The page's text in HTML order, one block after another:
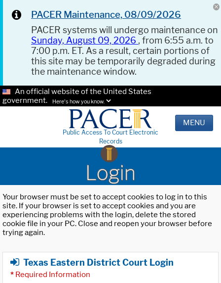
PACER Maintenance, 08/09/2026
PACER systems will undergo maintenance on
Sunday, August 09, 2026 , from 6:55 a.m. to
7:00 p.m. ET. As a result, certain portions of
this site may be temporarily degraded during
the maintenance window.
An official website of the United States
government.
Here's how you know.
Public Access To Court Electronic
Records
MENU
Login
Your browser must be set to accept cookies to log in to this
site. If your browser is set to accept cookies and you are
experiencing problems with the login, delete the stored
cookie file in your PC. Close and reopen your browser before
trying again.
Texas Eastern District Court Login
* Required Information